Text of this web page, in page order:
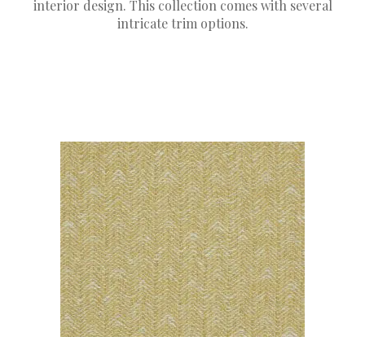
interior design. This collection comes with several
intricate trim options.